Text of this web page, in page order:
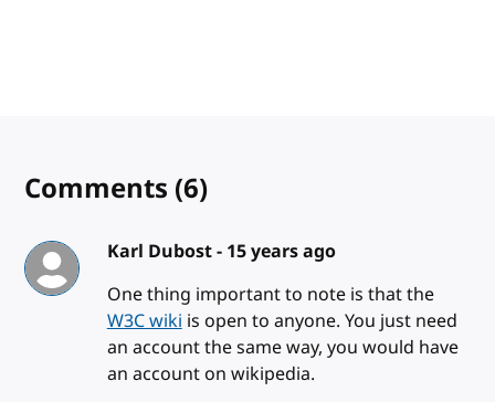
Comments (6)
Karl Dubost - 15 years ago
One thing important to note is that the
W3C wikiis open to anyone. You just need
an account the same way, you would have
an account on wikipedia.